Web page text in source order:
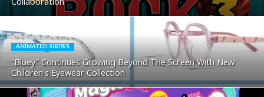
ANIMATED SHOWS
“Bluey” Continues Growing Beyond The Screen With New
Children’s Eyewear Collection